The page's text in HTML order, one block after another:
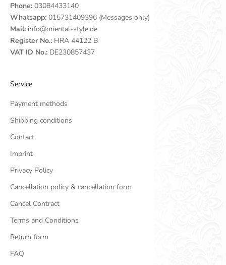
Phone: 03084433140
Whatsapp: 015731409396 (Messages only)
Mail: info@oriental-style.de
Register No.: HRA 44122 B
VAT ID No.: DE230857437
Service
Payment methods
Shipping conditions
Contact
Imprint
Privacy Policy
Cancellation policy & cancellation form
Cancel Contract
Terms and Conditions
Return form
FAQ